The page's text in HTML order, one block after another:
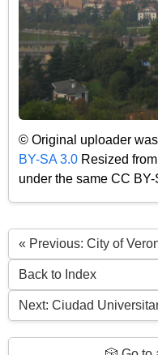
© Original uploader was
BY-SA 3.0 Resized
under the same CC
« Previous: City of
Back to Index
Next: Ciudad